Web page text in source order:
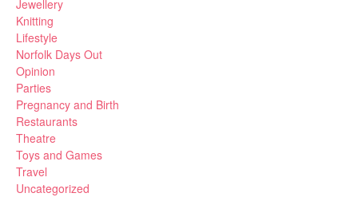
Jewellery
Knitting
Lifestyle
Norfolk Days Out
Opinion
Parties
Pregnancy and Birth
Restaurants
Theatre
Toys and Games
Travel
Uncategorized